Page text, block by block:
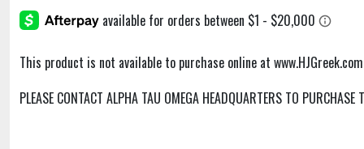
This product is not available to purchase online at
PLEASE CONTACT ALPHA TAU OMEGA HEADQUARTERS TO